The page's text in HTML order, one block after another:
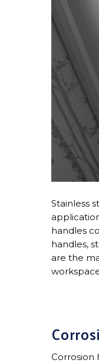
Stainless
handles
handles,
are the
Corrosion